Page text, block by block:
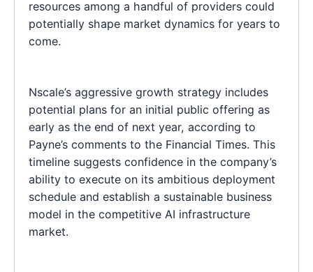
resources among a handful of providers could
potentially shape market dynamics for years to
come.
Nscale’s aggressive growth strategy includes
potential plans for an initial public offering as
early as the end of next year, according to
Payne’s comments to the Financial Times. This
timeline suggests confidence in the company’s
ability to execute on its ambitious deployment
schedule and establish a sustainable business
model in the competitive AI infrastructure
market.